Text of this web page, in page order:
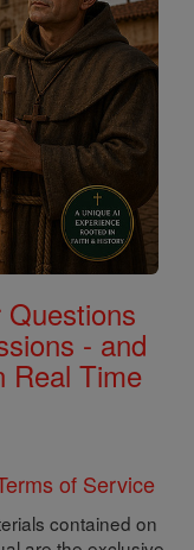
- and
Real Time
of Service
contained on